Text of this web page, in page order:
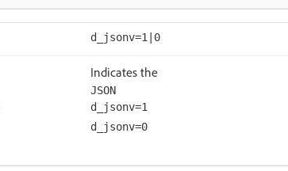
d_jsonv=1|0
Indicates the
JSON
d_jsonv=1
d_jsonv=0